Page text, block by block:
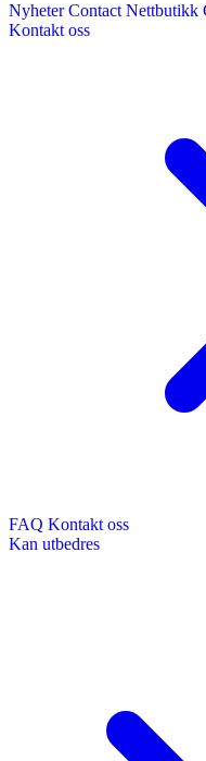
Nyheter Contact Nettbutikk
Kontakt oss
FAQ Kontakt oss
Kan utbedres